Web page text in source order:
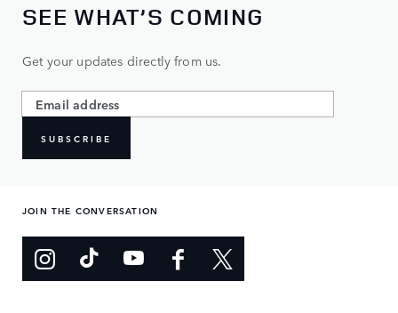
SEE WHAT’S COMING
Get your updates directly from us.
SUBSCRIBE
JOIN THE CONVERSATION